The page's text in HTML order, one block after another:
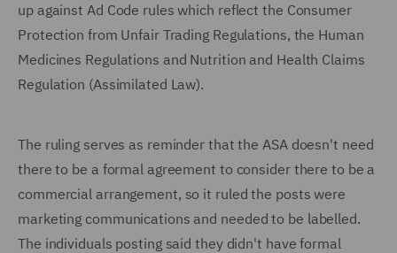
up against Ad Code rules which reflect the Consumer
Protection from Unfair Trading Regulations, the Human
Medicines Regulations and Nutrition and Health Claims
Regulation (Assimilated Law).
The ruling serves as reminder that the ASA doesn't need
there to be a formal agreement to consider there to be a
commercial arrangement, so it ruled the posts were
marketing communications and needed to be labelled.
The individuals posting said they didn't have formal